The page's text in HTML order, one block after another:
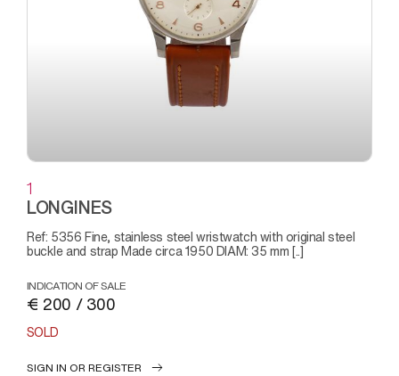
1
LONGINES
Ref: 5356 Fine, stainless steel wristwatch with original steel
buckle and strap Made circa 1950 DIAM: 35 mm [..]
INDICATION OF SALE
€ 200 / 300
SOLD
SIGN IN OR REGISTER